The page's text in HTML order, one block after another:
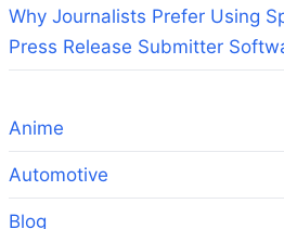
Why Journalists Prefer Using
Press Release Submitter
Anime
Automotive
Blog